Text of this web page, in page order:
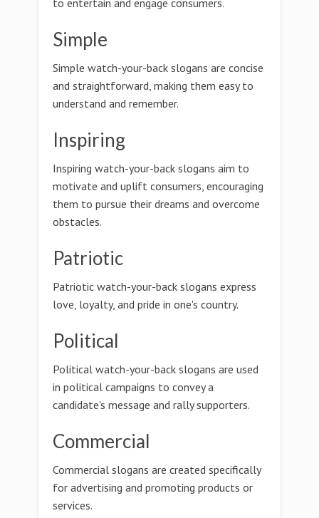
to entertain and engage consumers.
Simple
Simple watch-your-back slogans are concise
and straightforward, making them easy to
understand and remember.
Inspiring
Inspiring watch-your-back slogans aim to
motivate and uplift consumers, encouraging
them to pursue their dreams and overcome
obstacles.
Patriotic
Patriotic watch-your-back slogans express
love, loyalty, and pride in one's country.
Political
Political watch-your-back slogans are used
in political campaigns to convey a
candidate's message and rally supporters.
Commercial
Commercial slogans are created specifically
for advertising and promoting products or
services.